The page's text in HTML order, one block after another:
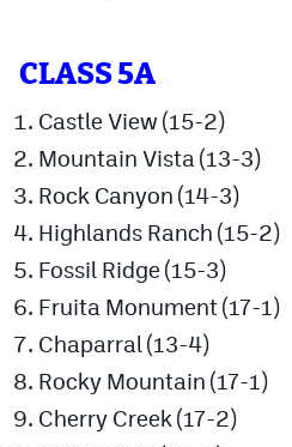
Track & Field
Cross Country
Soccer
Tennis
Golf
Hockey
Field Hockey
CLASS 5A
Castle View (15-2)
Mountain Vista (13-3)
Rock Canyon (14-3)
Highlands Ranch (15-2)
Fossil Ridge (15-3)
Fruita Monument (17-1)
Chaparral (13-4)
Rocky Mountain (17-1)
Cherry Creek (17-2)